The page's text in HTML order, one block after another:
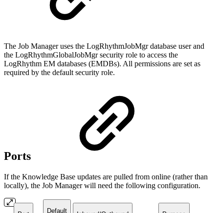
The Job Manager uses the LogRhythmJobMgr database user and
the LogRhythmGlobalJobMgr security role to access the
LogRhythm EM databases (EMDBs). All permissions are set as
required by the default security role.
Ports
If the Knowledge Base updates are pulled from online (rather than
locally), the Job Manager will need the following configuration.
Default